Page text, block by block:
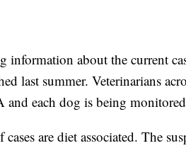
information about the current
last summer. Veterinarians
and each dog is being
are diet associated. The